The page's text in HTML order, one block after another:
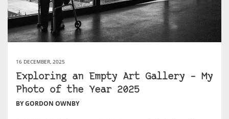
16 DECEMBER, 2025
Exploring an Empty Art Gallery – My
Photo of the Year 2025
BY GORDON OWNBY